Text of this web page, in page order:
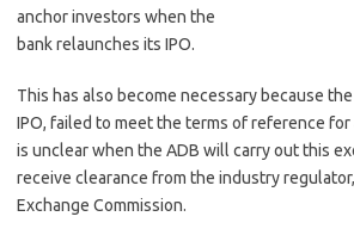
anchor investors when the
bank relaunches its IPO.
This has also become necessary because
IPO, failed to meet the terms of reference for
is unclear when the ADB will carry out this
receive clearance from the industry
Exchange Commission.